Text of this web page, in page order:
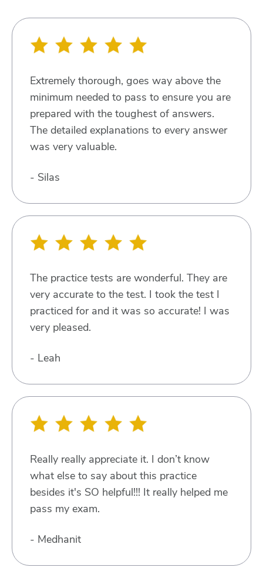
Extremely thorough, goes way above the
minimum needed to pass to ensure you are
prepared with the toughest of answers.
The detailed explanations to every answer
was very valuable.
- Silas
The practice tests are wonderful. They are
very accurate to the test. I took the test I
practiced for and it was so accurate! I was
very pleased.
- Leah
Really really appreciate it. I don’t know
what else to say about this practice
besides it's SO helpful!!! It really helped me
pass my exam.
- Medhanit